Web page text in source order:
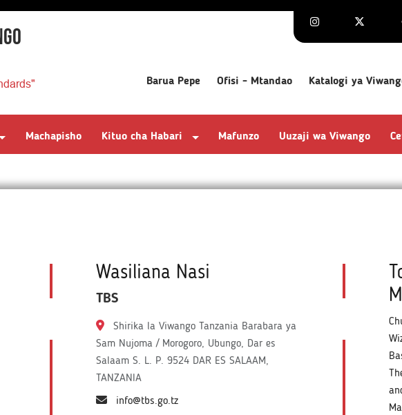
Barua Pepe Ofisi - Mtandao Katalogi ya
Machapisho Kituo cha Habari Mafunzo Uuzaji wa Viwango
Wasiliana Nasi
TBS
Shirika la Viwango Tanzania Barabara ya
Sam Nujoma / Morogoro, Ubungo, Dar es
Salaam S. L. P. 9524 DAR ES SALAAM,
TANZANIA
info@tbs.go.tz